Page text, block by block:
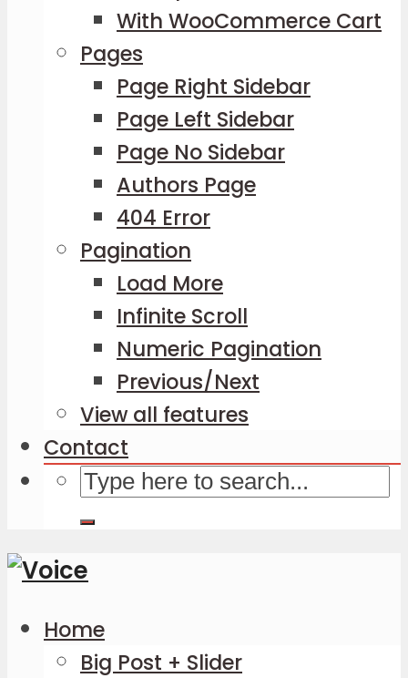
With WooCommerce Cart
Pages
Page Right Sidebar
Page Left Sidebar
Page No Sidebar
Authors Page
404 Error
Pagination
Load More
Infinite Scroll
Numeric Pagination
Previous/Next
View all features
Contact
Home
Big Post + Slider